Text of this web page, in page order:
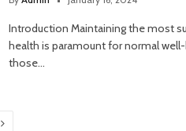
Introduction Maintaining the most
health is paramount for normal
those…
Next